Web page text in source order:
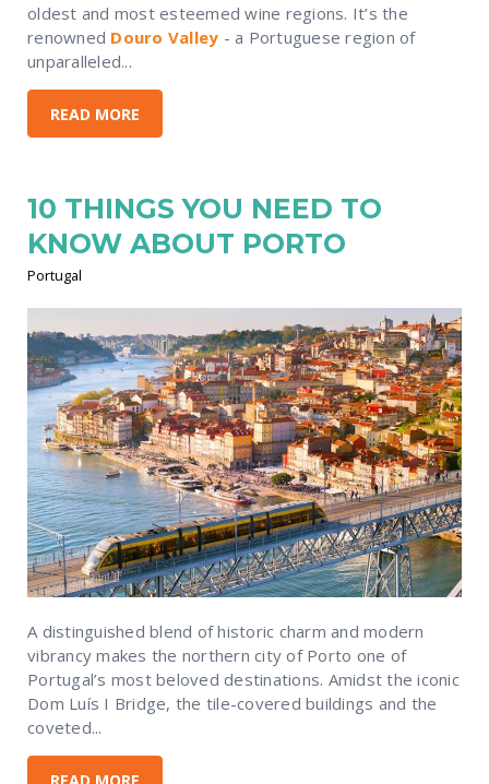
oldest and most esteemed wine regions. It’s the
renowned Douro Valley - a Portuguese region of
unparalleled...
READ MORE
10 THINGS YOU NEED TO
KNOW ABOUT PORTO
Portugal
A distinguished blend of historic charm and modern
vibrancy makes the northern city of Porto one of
Portugal’s most beloved destinations. Amidst the iconic
Dom Luís I Bridge, the tile-covered buildings and the
coveted...